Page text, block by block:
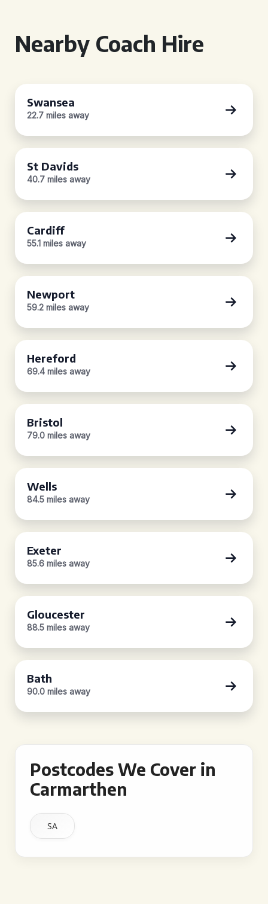
Nearby Coach Hire
Swansea
22.7 miles away
St Davids
40.7 miles away
Cardiff
55.1 miles away
Newport
59.2 miles away
Hereford
69.4 miles away
Bristol
79.0 miles away
Wells
84.5 miles away
Exeter
85.6 miles away
Gloucester
88.5 miles away
Bath
90.0 miles away
Postcodes We Cover in
Carmarthen
SA